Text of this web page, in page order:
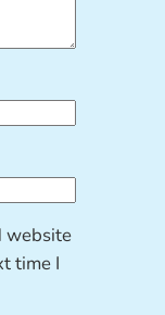
website
time I